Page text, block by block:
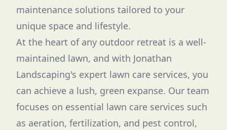
maintenance solutions tailored to your
unique space and lifestyle.
At the heart of any outdoor retreat is a well-
maintained lawn, and with Jonathan
Landscaping's expert lawn care services, you
can achieve a lush, green expanse. Our team
focuses on essential lawn care services such
as aeration, fertilization, and pest control,